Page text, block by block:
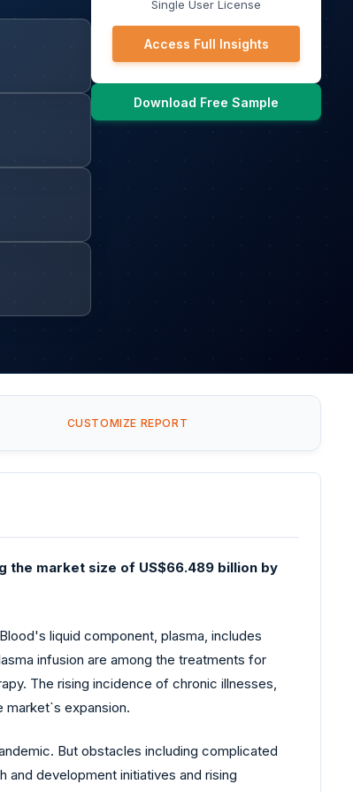
Single User License
Access Full Insights
Download Free Sample
CUSTOMIZE REPORT
the market size of US$66.489 billion by
liquid component, plasma, includes
infusion are among the treatments for
The rising incidence of chronic illnesses,
market`s expansion.
But obstacles including complicated
development initiatives and rising